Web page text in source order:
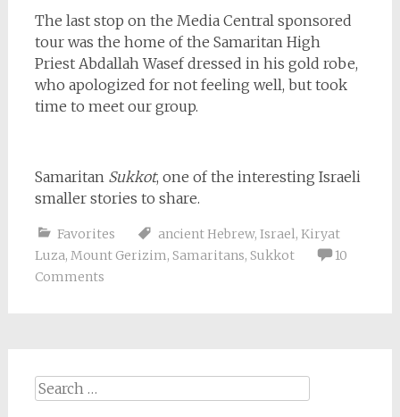
The last stop on the Media Central sponsored
tour was the home of the Samaritan High
Priest Abdallah Wasef dressed in his gold robe,
who apologized for not feeling well, but took
time to meet our group.
Samaritan Sukkot, one of the interesting Israeli
smaller stories to share.
Favorites ancient Hebrew, Israel, Kiryat
Luza, Mount Gerizim, Samaritans, Sukkot
10
Comments
Search